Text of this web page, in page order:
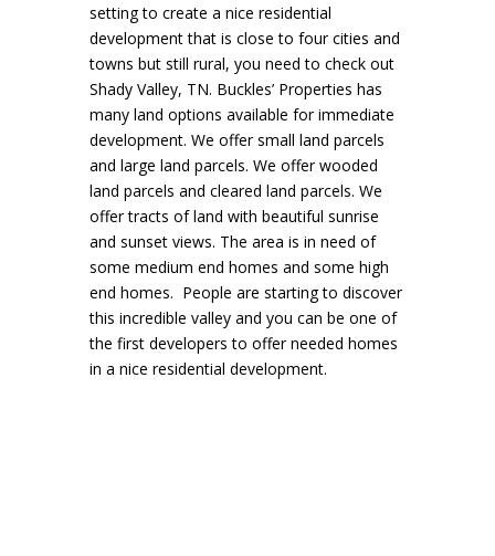
setting to create a nice residential
development that is close to four cities and
towns but still rural, you need to check out
Shady Valley, TN. Buckles’ Properties has
many land options available for immediate
development. We offer small land parcels
and large land parcels. We offer wooded
land parcels and cleared land parcels. We
offer tracts of land with beautiful sunrise
and sunset views. The area is in need of
some medium end homes and some high
end homes. People are starting to discover
this incredible valley and you can be one of
the first developers to offer needed homes
in a nice residential development.